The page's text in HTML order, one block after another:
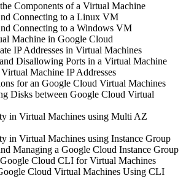
Components of a Virtual Machine
Connecting to a Linux VM
Connecting to a Windows VM
Machine in Google Cloud
IP Addresses in Virtual Machines
Disallowing Ports in a Virtual Machine
Machine IP Addresses
for an Google Cloud Virtual Machines
Disks between Google Cloud Virtual
in Virtual Machines using Multi AZ
in Virtual Machines using Instance Group
Managing a Google Cloud Instance Group
Cloud CLI for Virtual Machines
Cloud Virtual Machines Using CLI